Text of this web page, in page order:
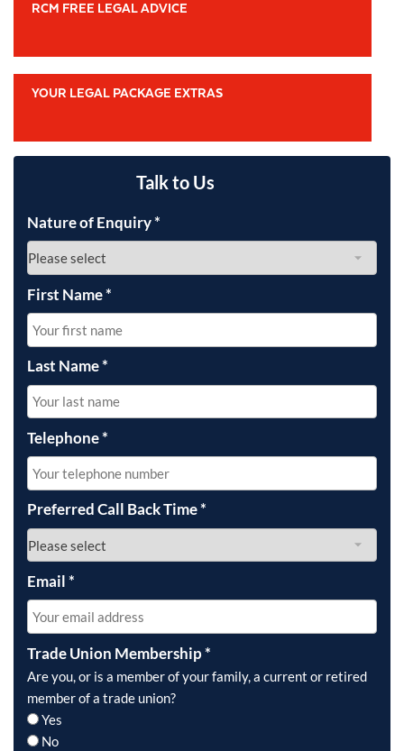
RCM FREE LEGAL ADVICE
YOUR LEGAL PACKAGE EXTRAS
Talk to Us
Nature of Enquiry*
First Name*
Last Name*
Telephone*
Preferred Call Back Time*
Email*
Trade Union Membership*
Are you, or is a member of your family, a current or retired
member of a trade union?
Yes
No